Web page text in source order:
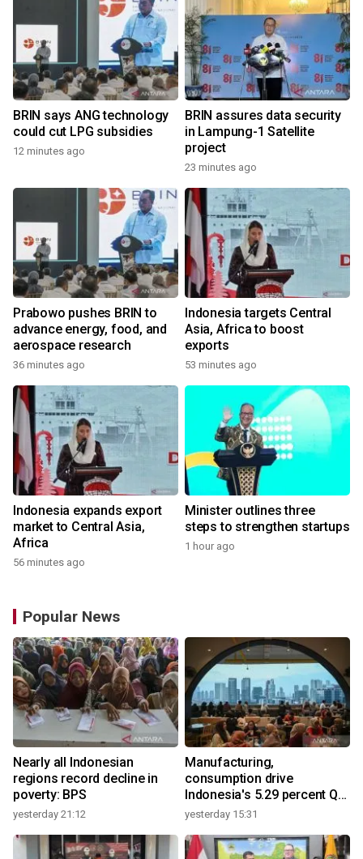
BRIN says ANG technology
could cut LPG subsidies
12 minutes ago
BRIN assures data security
in Lampung-1 Satellite
project
23 minutes ago
Prabowo pushes BRIN to
advance energy, food, and
aerospace research
36 minutes ago
Indonesia targets Central
Asia, Africa to boost
exports
53 minutes ago
Indonesia expands export
market to Central Asia,
Africa
56 minutes ago
Minister outlines three
steps to strengthen startups
1 hour ago
Popular News
Nearly all Indonesian
regions record decline in
poverty: BPS
yesterday 21:12
Manufacturing,
consumption drive
Indonesia's 5.29 percent Q2
growth
yesterday 15:31